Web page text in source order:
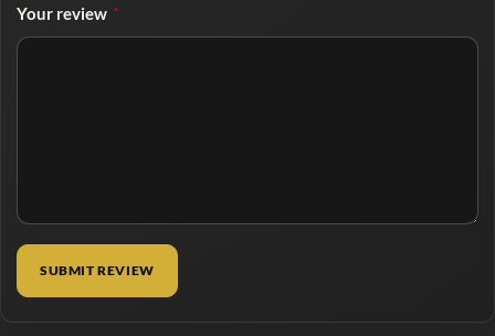
Your review *